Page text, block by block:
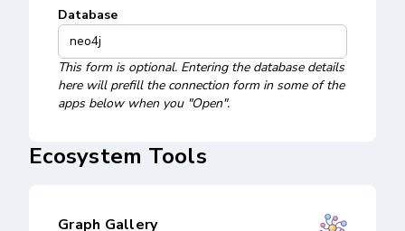
Database
This form is optional. Entering the database details
here will prefill the connection form in some of the
apps below when you "Open".
Ecosystem Tools
Graph Gallery